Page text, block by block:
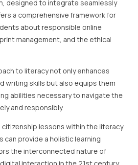
designed to integrate seamlessly
a comprehensive framework for
about responsible online
management, and the ethical
to literacy not only enhances
writing skills but also equips them
abilities necessary to navigate the
and responsibly.
lessons within the literacy
can provide a holistic learning
the interconnected nature of